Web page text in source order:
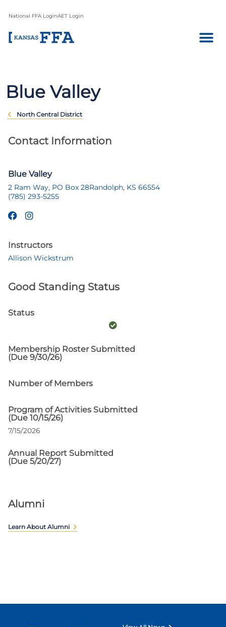
National FFA LoginAET Login
Blue Valley
North Central District
Contact Information
Blue Valley
2 Ram Way, PO Box 28Randolph, KS 66554
(785) 293-5255
Instructors
Allison Wickstrum
Good Standing Status
Status
Membership Roster Submitted
(Due 9/30/26)
Number of Members
Program of Activities Submitted
(Due 10/15/26)
7/15/2026
Annual Report Submitted
(Due 5/20/27)
Alumni
Learn About Alumni